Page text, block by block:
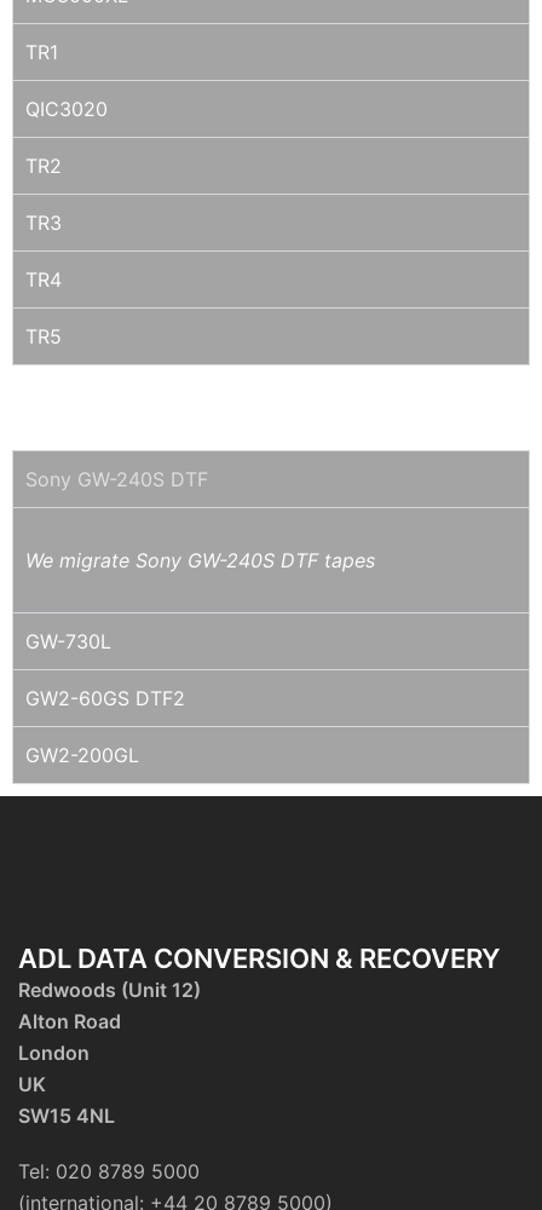
TR1
QIC3020
TR2
TR3
TR4
TR5
Sony GW-240S DTF
We migrate Sony GW-240S DTF tapes
GW-730L
GW2-60GS DTF2
GW2-200GL
ADL DATA CONVERSION & RECOVERY
Redwoods (Unit 12)
Alton Road
London
UK
SW15 4NL
Tel: 020 8789 5000
(international: +44 20 8789 5000)